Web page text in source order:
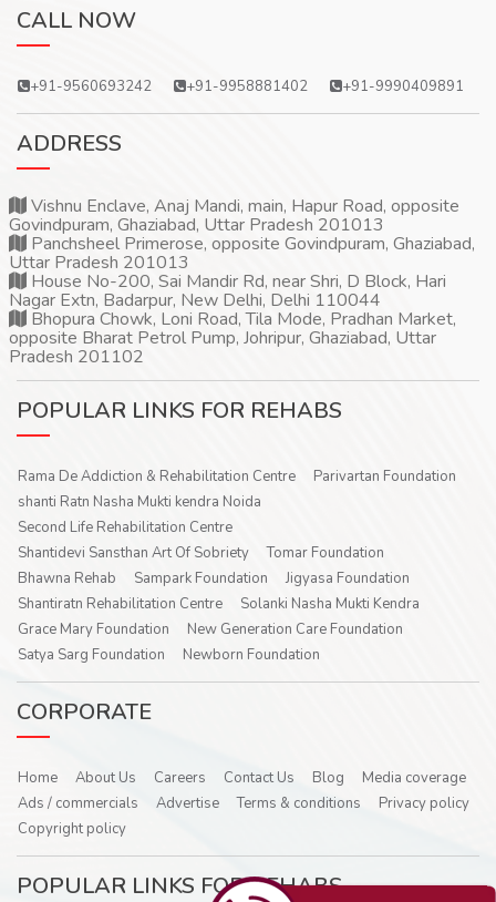
CALL NOW
+91-9560693242 +91-9958881402 +91-9990409891
ADDRESS
Vishnu Enclave, Anaj Mandi, main, Hapur Road, opposite
Govindpuram, Ghaziabad, Uttar Pradesh 201013
Panchsheel Primerose, opposite Govindpuram, Ghaziabad,
Uttar Pradesh 201013
House No-200, Sai Mandir Rd, near Shri, D Block, Hari
Nagar Extn, Badarpur, New Delhi, Delhi 110044
Bhopura Chowk, Loni Road, Tila Mode, Pradhan Market,
opposite Bharat Petrol Pump, Johripur, Ghaziabad, Uttar
Pradesh 201102
POPULAR LINKS FOR REHABS
Rama De Addiction & Rehabilitation Centre
Parivartan Foundation
shanti Ratn Nasha Mukti kendra Noida
Second Life Rehabilitation Centre
Shantidevi Sansthan Art Of Sobriety
Tomar Foundation
Bhawna Rehab
Sampark Foundation
Jigyasa Foundation
Shantiratn Rehabilitation Centre
Solanki Nasha Mukti Kendra
Grace Mary Foundation
New Generation Care Foundation
Satya Sarg Foundation
Newborn Foundation
CORPORATE
Home About Us Careers Contact Us Blog
Media coverage
Ads / commercials
Advertise Terms & conditions
Privacy policy
Copyright policy
POPULAR LINKS FOR REHABS